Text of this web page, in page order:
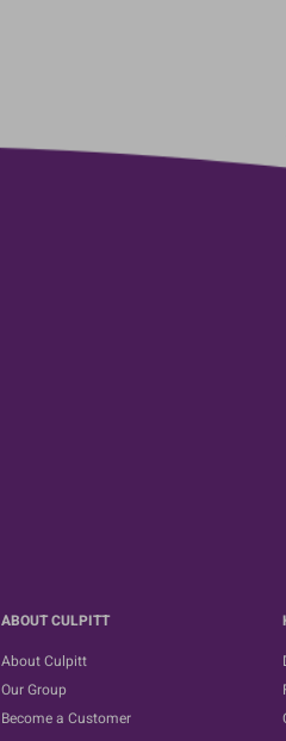
ABOUT CULPITT
About Culpitt
Our Group
Become a Customer